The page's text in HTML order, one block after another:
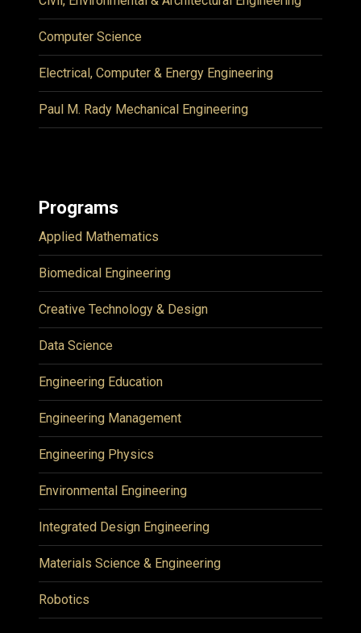
Computer Science
Electrical, Computer & Energy Engineering
Paul M. Rady Mechanical Engineering
Programs
Applied Mathematics
Biomedical Engineering
Creative Technology & Design
Data Science
Engineering Education
Engineering Management
Engineering Physics
Environmental Engineering
Integrated Design Engineering
Materials Science & Engineering
Robotics